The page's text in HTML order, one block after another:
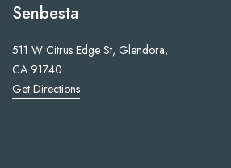
Senbesta
511 W Citrus Edge St, Glendora,
CA 91740
Get Directions